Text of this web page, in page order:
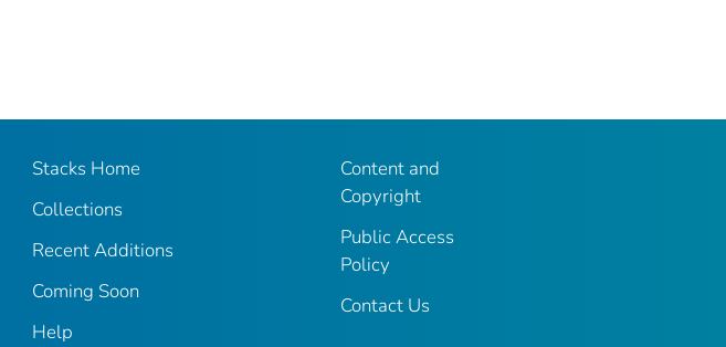
Stacks Home
Collections
Recent Additions
Coming Soon
Help
Content and
Copyright
Public Access
Policy
Contact Us